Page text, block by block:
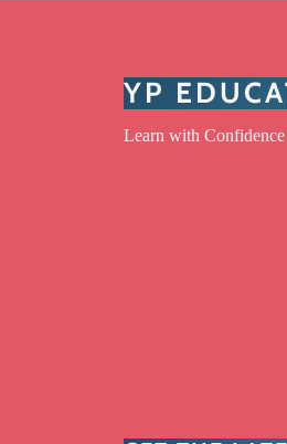
YP
Learn with Confidence